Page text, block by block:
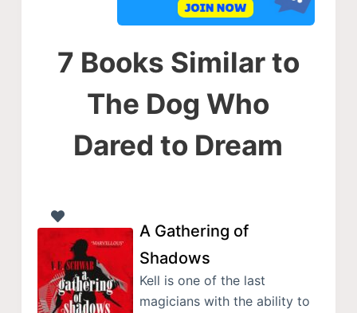
7 Books Similar to
The Dog Who
Dared to Dream
A Gathering of
Shadows
Kell is one of the last
magicians with the ability to